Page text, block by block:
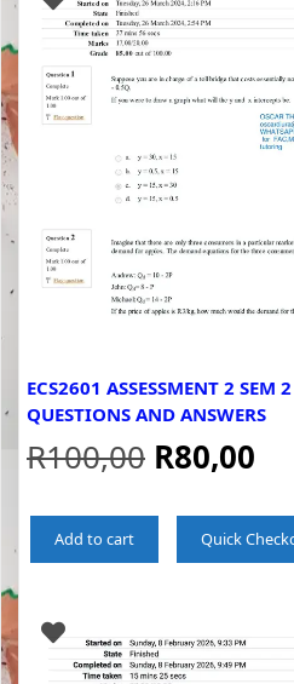
ECS2601 ASSESSMENT 2 SEM
QUESTIONS AND ANSWERS
R100,00 Original
was:
R80,00
is:
Add to cart Quick